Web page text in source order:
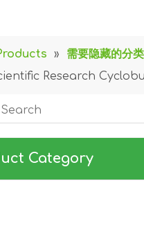
» 需要隐藏的分类
Research
Category